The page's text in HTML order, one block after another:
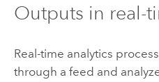
Outputs in real-
Real-time analytics
through a feed and